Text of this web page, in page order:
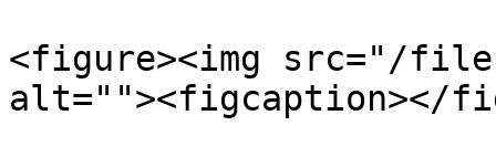
<figure><img src="/files/
alt=""><figcaption></